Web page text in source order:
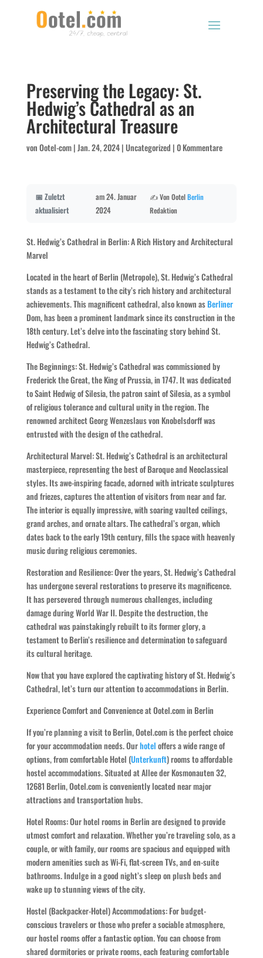
Preserving the Legacy: St.
Hedwig’s Cathedral as an
Architectural Treasure
vonOotel-com|Jan. 24, 2024|Uncategorized |0 Kommentare
📅 Zuletzt
aktualisiert
am 24. Januar
2024
✍️ Von OotelBerlin
Redaktion
St. Hedwig’s Cathedral in Berlin: A Rich History and Architectural
Marvel
Located in the heart of Berlin (Metropole), St. Hedwig’s Cathedral
stands as a testament to the city’s rich history and architectural
achievements. This magnificent cathedral, also known asBerliner
Dom, has been a prominent landmark since its construction in the
18th century. Let’s delve into the fascinating story behind St.
Hedwig’s Cathedral.
The Beginnings: St. Hedwig’s Cathedral was commissioned by
Frederick the Great, the King of Prussia, in 1747. It was dedicated
to Saint Hedwig of Silesia, the patron saint of Silesia, as a symbol
of religious tolerance and cultural unity in the region. The
renowned architect Georg Wenzeslaus von Knobelsdorff was
entrusted with the design of the cathedral.
Architectural Marvel: St. Hedwig’s Cathedral is an architectural
masterpiece, representing the best of Baroque and Neoclassical
styles. Its awe-inspiring facade, adorned with intricate sculptures
and friezes, captures the attention of visitors from near and far.
The interior is equally impressive, with soaring vaulted ceilings,
grand arches, and ornate altars. The cathedral’s organ, which
dates back to the early 19th century, fills the space with heavenly
music during religious ceremonies.
Restoration and Resilience: Over the years, St. Hedwig’s Cathedral
has undergone several restorations to preserve its magnificence.
It has persevered through numerous challenges, including
damage during World War II. Despite the destruction, the
cathedral was painstakingly rebuilt to its former glory, a
testament to Berlin’s resilience and determination to safeguard
its cultural heritage.
Now that you have explored the captivating history of St. Hedwig’s
Cathedral, let’s turn our attention to accommodations in Berlin.
Experience Comfort and Convenience at Ootel.com in Berlin
If you’re planning a visit to Berlin, Ootel.com is the perfect choice
for your accommodation needs. Ourhoteloffers a wide range of
options, from comfortable Hotel (Unterkunft) rooms to affordable
hostel accommodations. Situated at Allee der Kosmonauten 32,
12681 Berlin, Ootel.com is conveniently located near major
attractions and transportation hubs.
Hotel Rooms: Our hotel rooms in Berlin are designed to provide
utmost comfort and relaxation. Whether you’re traveling solo, as a
couple, or with family, our rooms are spacious and equipped with
modern amenities such as Wi-Fi, flat-screen TVs, and en-suite
bathrooms. Indulge in a good night’s sleep on plush beds and
wake up to stunning views of the city.
Hostel (Backpacker-Hotel) Accommodations: For budget-
conscious travelers or those who prefer a sociable atmosphere,
our hostel rooms offer a fantastic option. You can choose from
shared dormitories or private rooms, each featuring comfortable